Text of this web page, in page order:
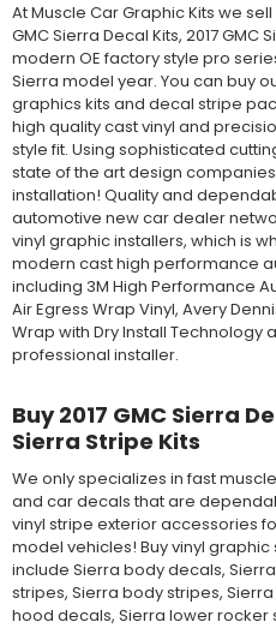
At Muscle Car Graphic Kits we sell
GMC Sierra Decal Kits, 2017 GMC
modern OE factory style pro
Sierra model year. You can buy
graphics kits and decal stripe
high quality cast vinyl and
style fit. Using sophisticated
state of the art design
installation! Quality and
automotive new car dealer
vinyl graphic installers, which is
modern cast high performance
including 3M High Performance
Air Egress Wrap Vinyl, Avery
Wrap with Dry Install
professional installer.
Buy 2017 GMC Sierra
Sierra Stripe Kits
We only specializes in fast
and car decals that are
vinyl stripe exterior accessories
model vehicles! Buy vinyl graphic
include Sierra body decals,
stripes, Sierra body stripes,
hood decals, Sierra lower rocker